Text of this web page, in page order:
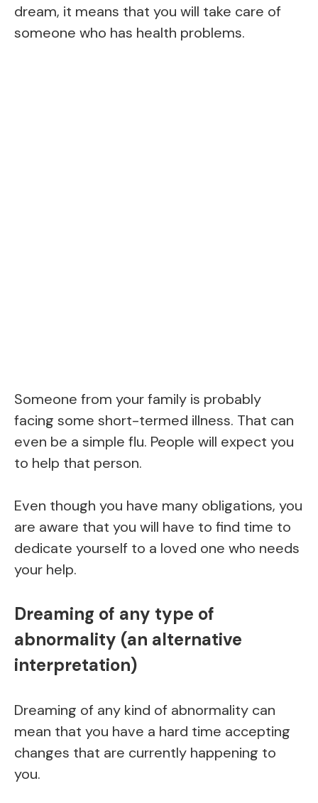
dream, it means that you will take care of
someone who has health problems.
Someone from your family is probably
facing some short-termed illness. That can
even be a simple flu. People will expect you
to help that person.
Even though you have many obligations, you
are aware that you will have to find time to
dedicate yourself to a loved one who needs
your help.
Dreaming of any type of
abnormality (an alternative
interpretation)
Dreaming of any kind of abnormality can
mean that you have a hard time accepting
changes that are currently happening to
you.